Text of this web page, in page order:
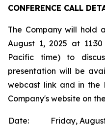
CONFERENCE CALL
The Company will hold
August 1, 2025 at
Pacific time) to
presentation will be
webcast link and in the
Company's website on
Date:
Friday,